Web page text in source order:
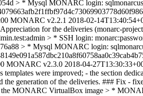
> * Mysql MONARC login:
MONARC v2.2.1 2018-02-
for the deliveries (monarc-
> * SSH login:
> * Mysql MONARC login:
MONARC v2.3.0 2018-04-
were improved; - the section
generation of the deliveries. ### Fix -
MONARC VirtualBox image > *